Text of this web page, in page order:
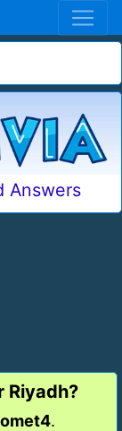
Answers
Riyadh?
.